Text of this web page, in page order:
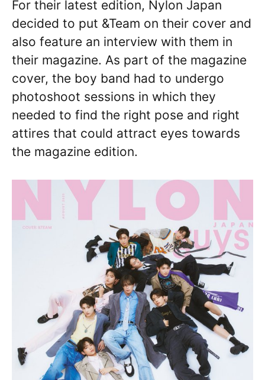
For their latest edition, Nylon Japan
decided to put &Team on their cover and
also feature an interview with them in
their magazine. As part of the magazine
cover, the boy band had to undergo
photoshoot sessions in which they
needed to find the right pose and right
attires that could attract eyes towards
the magazine edition.